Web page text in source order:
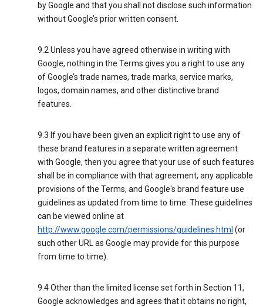
by Google and that you shall not disclose such information
without Google’s prior written consent.
9.2 Unless you have agreed otherwise in writing with
Google, nothing in the Terms gives you a right to use any
of Google’s trade names, trade marks, service marks,
logos, domain names, and other distinctive brand
features.
9.3 If you have been given an explicit right to use any of
these brand features in a separate written agreement
with Google, then you agree that your use of such features
shall be in compliance with that agreement, any applicable
provisions of the Terms, and Google's brand feature use
guidelines as updated from time to time. These guidelines
can be viewed online at
http://www.google.com/permissions/guidelines.html (or
such other URL as Google may provide for this purpose
from time to time).
9.4 Other than the limited license set forth in Section 11,
Google acknowledges and agrees that it obtains no right,